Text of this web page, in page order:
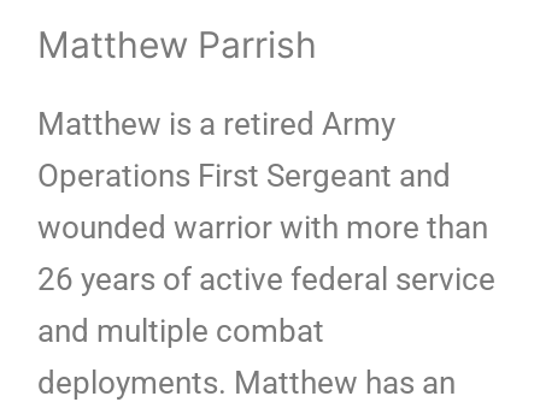
Matthew Parrish
Matthew is a retired Army
Operations First Sergeant and
wounded warrior with more than
26 years of active federal service
and multiple combat
deployments. Matthew has an